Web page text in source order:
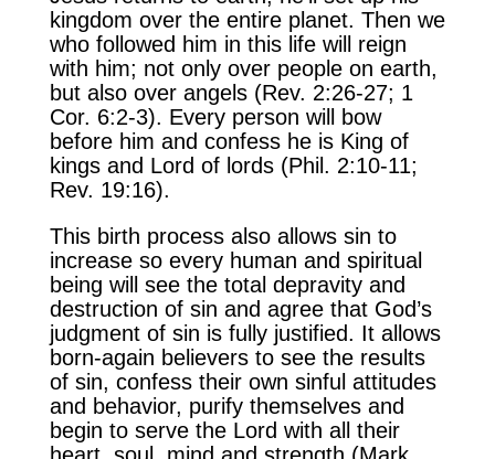
kingdom over the entire planet. Then we
who followed him in this life will reign
with him; not only over people on earth,
but also over angels (Rev. 2:26-27; 1
Cor. 6:2-3). Every person will bow
before him and confess he is King of
kings and Lord of lords (Phil. 2:10-11;
Rev. 19:16).
This birth process also allows sin to
increase so every human and spiritual
being will see the total depravity and
destruction of sin and agree that God’s
judgment of sin is fully justified. It allows
born-again believers to see the results
of sin, confess their own sinful attitudes
and behavior, purify themselves and
begin to serve the Lord with all their